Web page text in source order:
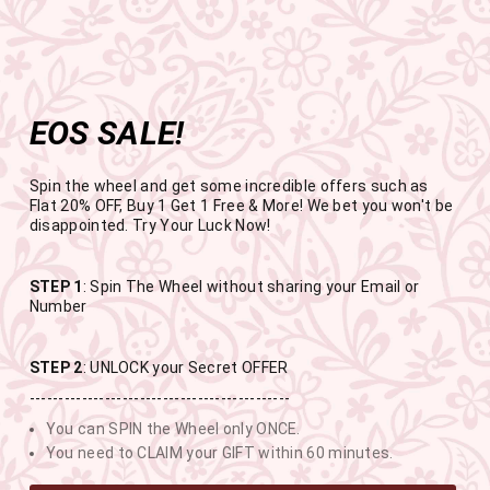
Get the app now
Enjoy Flat 50% off on App Orders
Open in app
content
slideshow
FREE SHIPPING ABOVE RS.999
SITE NAVIGATION
END OF SEASON SALE
BUY 1 GET 1 FREE SITEWIDE
USE CODE- EOSBOGO
EOS SALE!
Spin the wheel and get some incredible offers such as
Flat 20% OFF, Buy 1 Get 1 Free & More! We bet you won't be
disappointed. Try Your Luck Now!
STEP 1: Spin The Wheel without sharing your Email or
Number
STEP 2: UNLOCK your Secret OFFER
---------------------------------------------
You can SPIN the Wheel only ONCE.
You need to CLAIM your GIFT within 60 minutes.